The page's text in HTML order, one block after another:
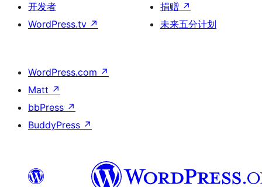
开发者
WordPress.tv ↗
捐赠 ↗
未来五分计划
WordPress.com ↗
Matt ↗
bbPress ↗
BuddyPress ↗